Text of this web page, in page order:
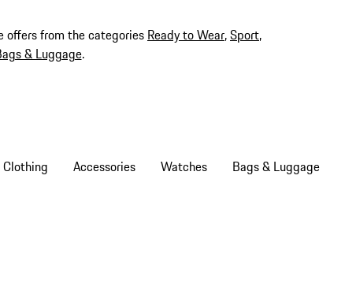
offers from the categories Ready to Wear,Sport,
& Luggage.
Clothing Accessories Watches Bags & Luggage